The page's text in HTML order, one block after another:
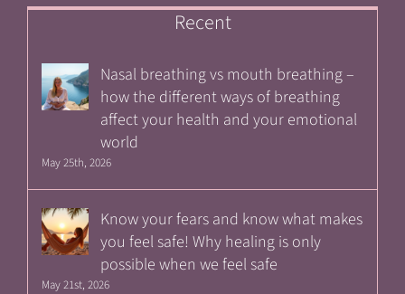
Recent
Nasal breathing vs mouth breathing –
how the different ways of breathing
affect your health and your emotional
world
May 25th, 2026
Know your fears and know what makes
you feel safe! Why healing is only
possible when we feel safe
May 21st, 2026